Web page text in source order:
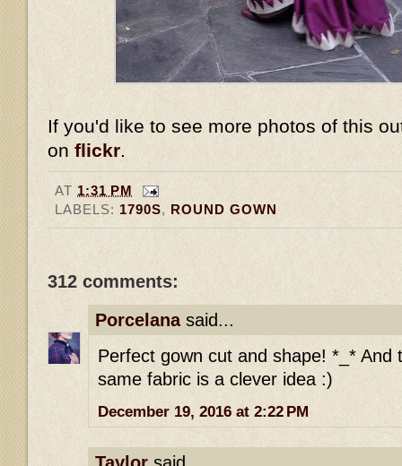
If you'd like to see more photos of this
on flickr
AT 1:31 PM
LABELS: 1790S, ROUND GOWN
312 comments:
Porcelanasaid...
Perfect gown cut and shape! *_* And
same fabric is a clever idea :)
December 19, 2016 at 2:22 PM